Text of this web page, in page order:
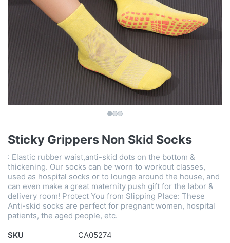
Sticky Grippers Non Skid Socks
: Elastic rubber waist,anti-skid dots on the bottom &
thickening. Our socks can be worn to workout classes,
used as hospital socks or to lounge around the house, and
can even make a great maternity push gift for the labor &
delivery room! Protect You from Slipping Place: These
Anti-skid socks are perfect for pregnant women, hospital
patients, the aged people, etc.
SKU
CA05274